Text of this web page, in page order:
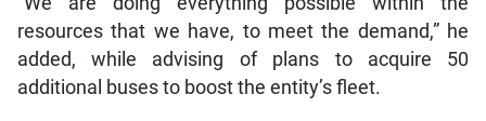
resources that we have, to meet the demand,” he
added, while advising of plans to acquire 50
additional buses to boost the entity’s fleet.